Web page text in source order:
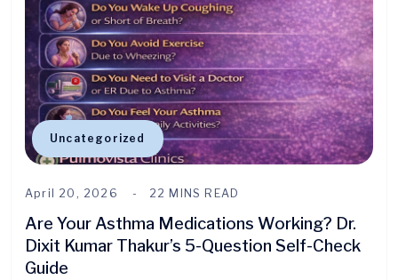
Uncategorized
April 20, 2026 22 MINS READ
Are Your Asthma Medications Working? Dr.
Dixit Kumar Thakur’s 5-Question Self-Check
Guide